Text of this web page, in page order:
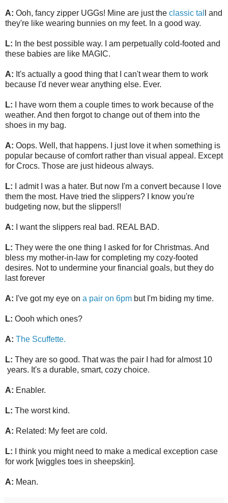
A: Ooh, fancy zipper UGGs! Mine are just the classic tal
l and
they're like wearing bunnies on my feet. In a good way.
L: In the best possible way. I am perpetually cold-footed and
these babies are like MAGIC.
A: It's actually a good thing that I can't wear them to work
because I'd never wear anything else. Ever.
L: I have worn them a couple times to work because of the
weather. And then forgot to change out of them into the
shoes in my bag.
A: Oops. Well, that happens. I just love it when something is
popular because of comfort rather than visual appeal. Except
for Crocs. Those are just hideous always.
L: I admit I was a hater. But now I'm a convert because I love
them the most. Have tried the slippers? I know you're
budgeting now, but the slippers!!
A: I want the slippers real bad. REAL BAD.
L: They were the one thing I asked for for Christmas. And
bless my mother-in-law for completing my cozy-footed
desires. Not to undermine your financial goals, but they do
last forever
A: I've got my eye on a pair on 6pm but I'm biding my time.
L: Oooh which ones?
A: The Scuffette.
L: They are so good. That was the pair I had for almost 10
years. It's a durable, smart, cozy choice.
A: Enabler.
L: The worst kind.
A: Related: My feet are cold.
L: I think you might need to make a medical exception case
for work [wiggles toes in sheepskin].
A: Mean.